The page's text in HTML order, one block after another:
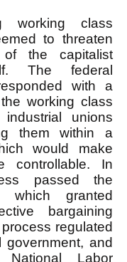
working class
to threaten
the capitalist
The federal
with a
working class
unions
them within a
would make
controllable. In
passed the
which granted
bargaining
regulated
government, and
Labor